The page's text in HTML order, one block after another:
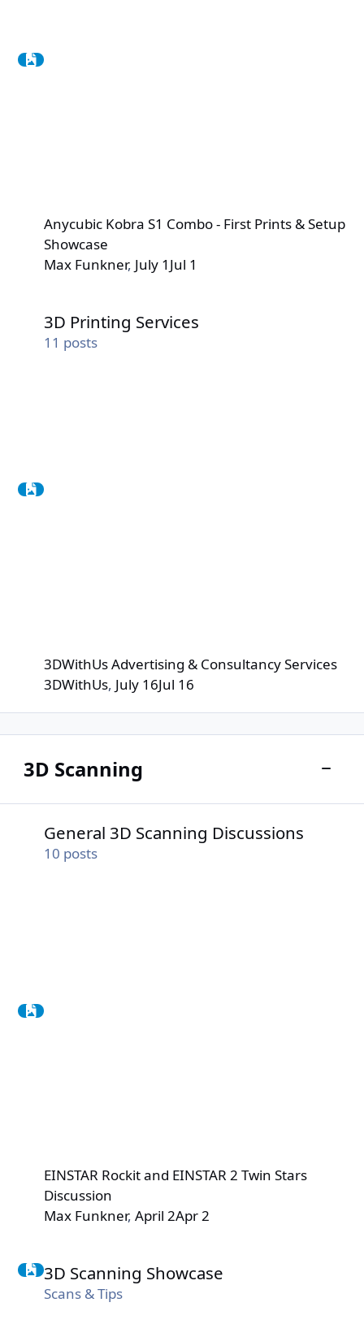
Anycubic Kobra S1 Combo - First Prints & Setup
Showcase
Max Funkner, July 1 Jul 1
3D Printing Services
11 posts
3DWithUs Advertising & Consultancy Services
3DWithUs, July 16Jul 16
3D Scanning
General 3D Scanning Discussions
10 posts
EINSTAR Rockit and EINSTAR 2 Twin Stars
Discussion
Max Funkner,April 2Apr 2
3D Scanning Showcase
Scans & Tips